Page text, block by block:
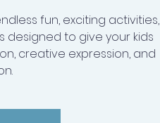
fun, exciting activities,
designed to give your kids
creative expression, and